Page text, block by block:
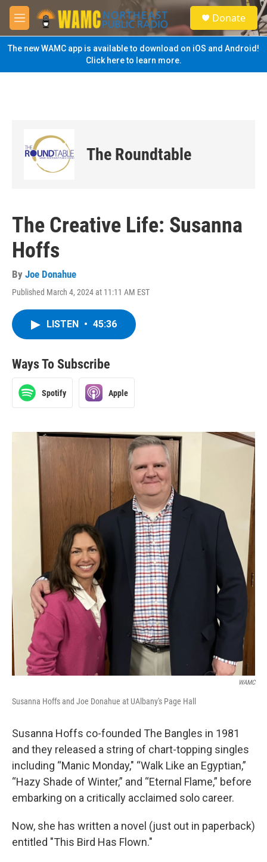
Skip to main content
M
e
n
u
S
e
a
Donate
The new WAMC app is available to download on iOS and Android!
Click here to learn more.
The Roundtable
The Creative Life: Susanna
Hoffs
By Joe Donahue
Published March 4, 2024 at 11:11 AM EST
LISTEN • 45:36
Ways To Subscribe
Spotify Apple
WAMC
Susanna Hoffs and Joe Donahue at UAlbany's Page Hall
Susanna Hoffs co-founded The Bangles in 1981
and they released a string of chart-topping singles
including “Manic Monday," “Walk Like an Egyptian,”
“Hazy Shade of Winter,” and “Eternal Flame,” before
embarking on a critically acclaimed solo career.
Now, she has written a novel (just out in paperback)
entitled "This Bird Has Flown."